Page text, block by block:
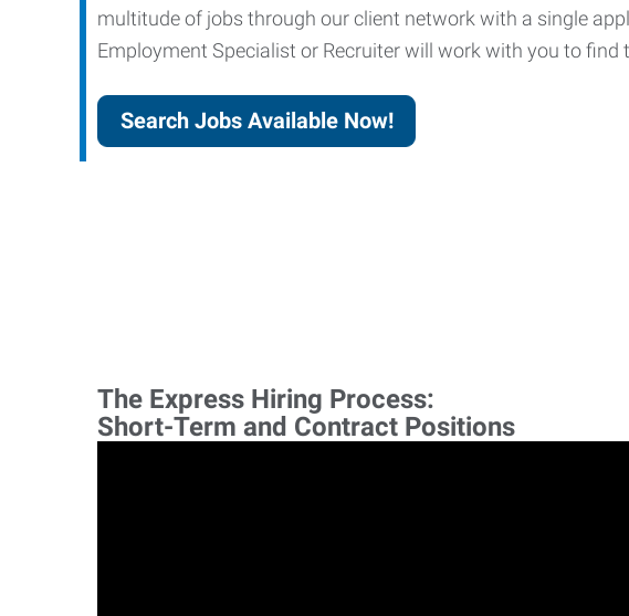
multitude of jobs through our client network with a single
Employment Specialist or Recruiter will work with you to find
Search Jobs Available Now!
The Express Hiring Process:
Short-Term and Contract Positions